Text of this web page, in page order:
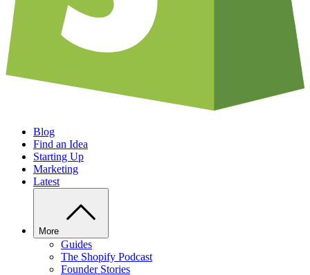
Blog
Find an Idea
Starting Up
Marketing
Latest
More
Guides
The Shopify Podcast
Founder Stories